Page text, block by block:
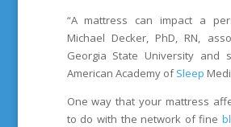
“A mattress can impact a
Michael Decker, PhD, RN,
Georgia State University and
American Academy ofSleep
One way that your mattress
to do with the network of fine